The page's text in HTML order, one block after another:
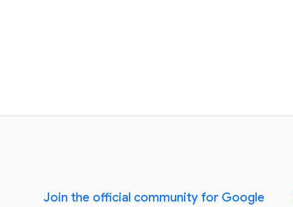
Join the official community for Google